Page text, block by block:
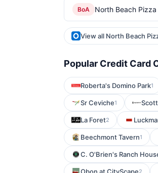
BoA North Beach
View all North Beach
Popular Credit Card
Roberta's Domino Park1
Sr Ceviche1
La Foret2
Beechmont Tavern1
C. O'Brien's Ranch
2